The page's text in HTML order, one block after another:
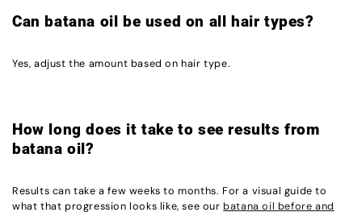
Can batana oil be used on all hair types?
Yes, adjust the amount based on hair type.
How long does it take to see results from
batana oil?
Results can take a few weeks to months. For a visual guide to
what that progression looks like, see ourbatana oil before and